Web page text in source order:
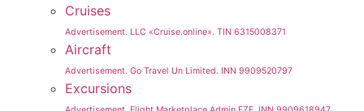
Cruises
Advertisement. LLC «Cruise.online». TIN 6315008371
Aircraft
Advertisement. Go Travel Un Limited. INN 9909520797
Excursions